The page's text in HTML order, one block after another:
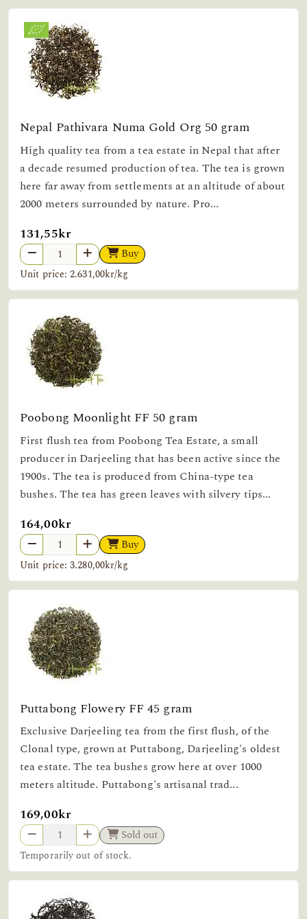
Nepal Pathivara Numa Gold Org 50 gram
High quality tea from a tea estate in Nepal that after
a decade resumed production of tea. The tea is grown
here far away from settlements at an altitude of about
2000 meters surrounded by nature. Pro...
131,55kr
Buy
Unit price: 2.631,00kr/kg
Poobong Moonlight FF 50 gram
First flush tea from Poobong Tea Estate, a small
producer in Darjeeling that has been active since the
1900s. The tea is produced from China-type tea
bushes. The tea has green leaves with silvery tips...
164,00kr
Buy
Unit price: 3.280,00kr/kg
Puttabong Flowery FF 45 gram
Exclusive Darjeeling tea from the first flush, of the
Clonal type, grown at Puttabong, Darjeeling's oldest
tea estate. The tea bushes grow here at over 1000
meters altitude. Puttabong's artisanal trad...
169,00kr
Sold out
Temporarily out of stock.